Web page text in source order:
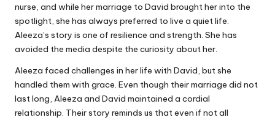
nurse, and while her marriage to David brought her into the
spotlight, she has always preferred to live a quiet life.
Aleeza’s story is one of resilience and strength. She has
avoided the media despite the curiosity about her.
Aleeza faced challenges in her life with David, but she
handled them with grace. Even though their marriage did not
last long, Aleeza and David maintained a cordial
relationship. Their story reminds us that even if not all